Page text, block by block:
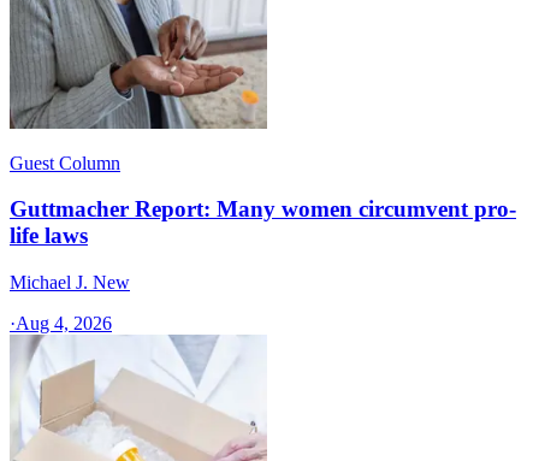
Guest Column
Guttmacher Report: Many women circumvent pro-
life laws
Michael J. New
·Aug 4, 2026